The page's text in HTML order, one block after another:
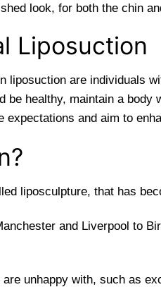
look, for both the chin
Liposuction
are individuals
healthy, maintain a
and aim to
liposculpture, that has
and Liverpool to
unhappy with, such as